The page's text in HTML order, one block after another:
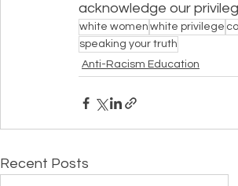
acknowledge our
white women white privilege
speaking your truth
Anti-Racism Education
Recent Posts